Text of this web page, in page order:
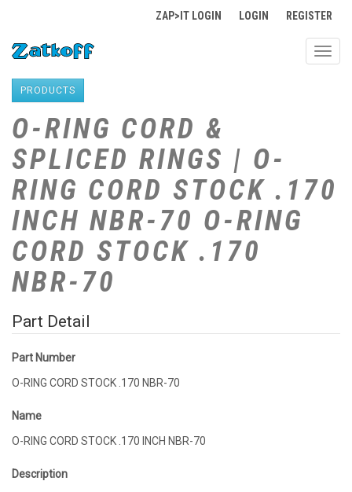
ZAP>IT LOGIN LOGIN REGISTER
PRODUCTS
O-RING CORD &
SPLICED RINGS | O-
RING CORD STOCK .170
INCH NBR-70 O-RING
CORD STOCK .170
NBR-70
Part Detail
Part Number
O-RING CORD STOCK .170 NBR-70
Name
O-RING CORD STOCK .170 INCH NBR-70
Description